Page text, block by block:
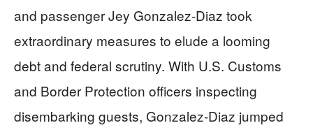
and passenger Jey Gonzalez-Diaz took
extraordinary measures to elude a looming
debt and federal scrutiny. With U.S. Customs
and Border Protection officers inspecting
disembarking guests, Gonzalez-Diaz jumped